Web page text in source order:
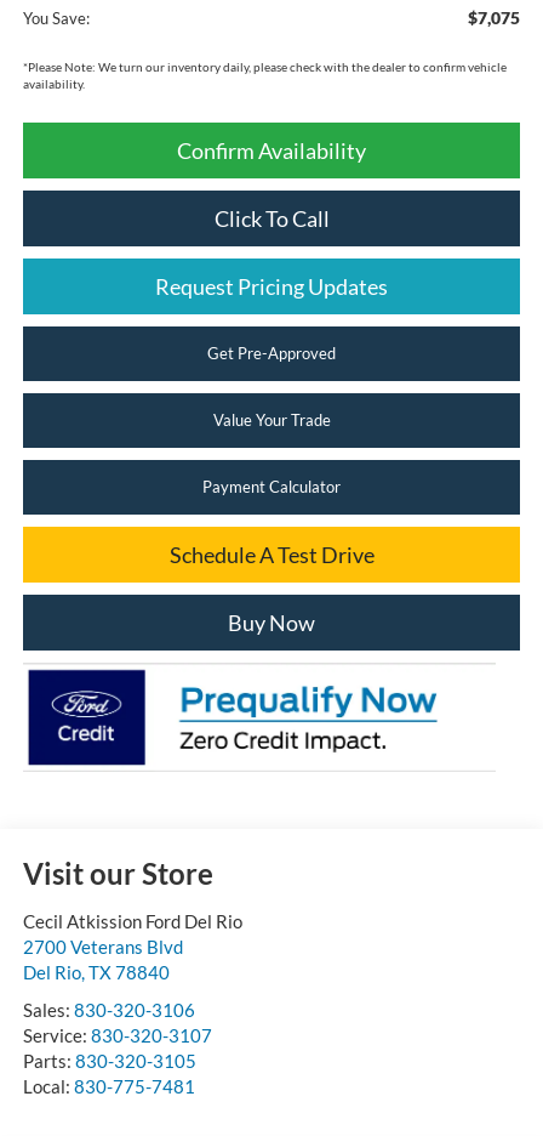
You Save: $7,075
*Please Note: We turn our inventory daily, please check with the dealer to confirm vehicle
availability.
Confirm Availability
Click To Call
Request Pricing Updates
Get Pre-Approved
Value Your Trade
Payment Calculator
Schedule A Test Drive
Buy Now
Visit our Store
Cecil Atkission Ford Del Rio
2700 Veterans Blvd
Del Rio,TX78840
Sales: 830-320-3106
Service: 830-320-3107
Parts: 830-320-3105
Local: 830-775-7481